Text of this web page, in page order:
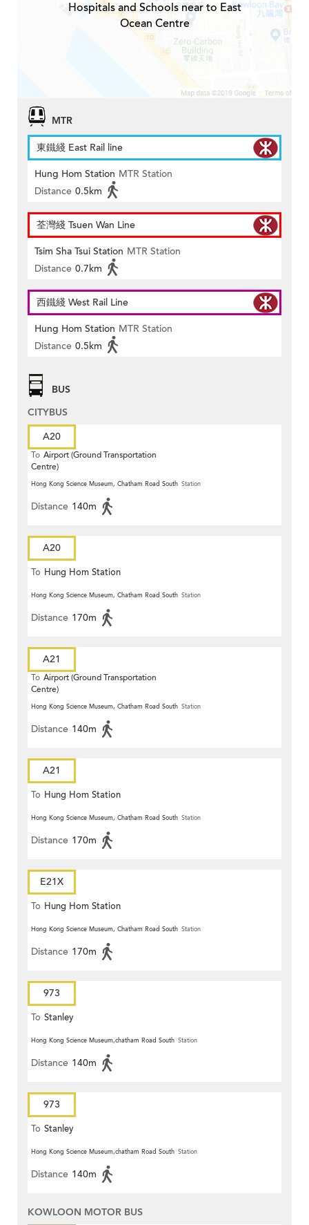
Hospitals and Schools near to East
Ocean Centre
MTR
東鐵綫 East Rail line
Hung Hom Station MTR Station
Distance 0.5km
荃灣綫 Tsuen Wan Line
Tsim Sha Tsui Station MTR Station
Distance 0.7km
西鐵綫 West Rail Line
Hung Hom Station MTR Station
Distance 0.5km
BUS
CITYBUS
A20
To Airport (Ground Transportation
Centre)
Hong Kong Science Museum, Chatham Road South Station
Distance 140m
A20
To Hung Hom Station
Hong Kong Science Museum, Chatham Road South Station
Distance 170m
A21
To Airport (Ground Transportation
Centre)
Hong Kong Science Museum, Chatham Road South Station
Distance 140m
A21
To Hung Hom Station
Hong Kong Science Museum, Chatham Road South Station
Distance 170m
E21X
To Hung Hom Station
Hong Kong Science Museum, Chatham Road South Station
Distance 170m
973
To Stanley
Hong Kong Science Museum,chatham Road South Station
Distance 140m
973
To Stanley
Hong Kong Science Museum,chatham Road South Station
Distance 140m
KOWLOON MOTOR BUS